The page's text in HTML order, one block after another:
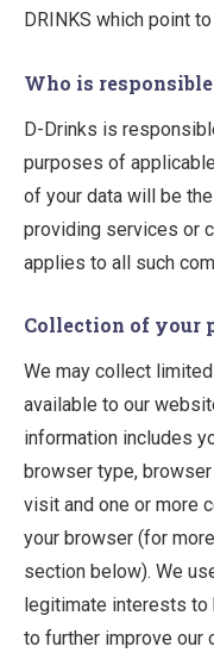
DRINKS which point
Who is
D-Drinks is
purposes of
of your data will be
providing services or
applies to all such
Collection of your
We may collect
available to our
information includes
browser type,
visit and one or more
your browser (for
section below). We
legitimate interests to
to further improve our